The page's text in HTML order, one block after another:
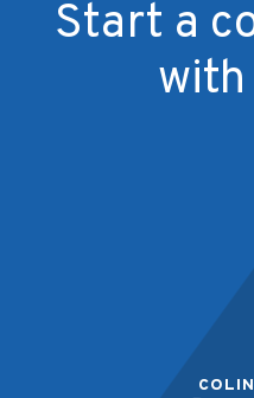
Start a
with